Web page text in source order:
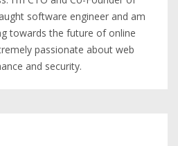
software engineer and am
towards the future of online
passionate about web
and security.